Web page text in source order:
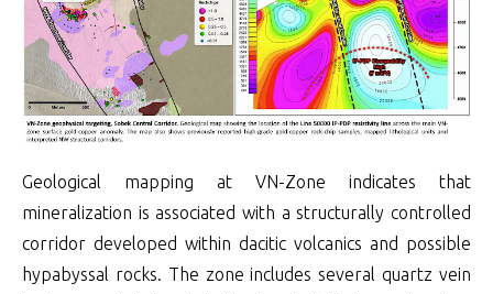
Geological mapping at VN-Zone indicates that
mineralization is associated with a structurally controlled
corridor developed within dacitic volcanics and possible
hypabyssal rocks. The zone includes several quartz vein